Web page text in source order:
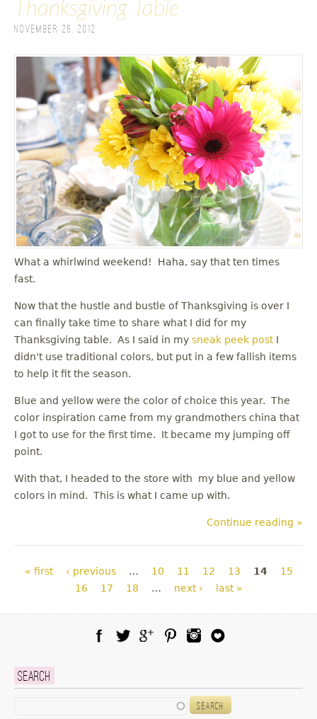
Thanksgiving Table
November 26, 2012
What a whirlwind weekend! Haha, say that ten times
fast.
Now that the hustle and bustle of Thanksgiving is over I
can finally take time to share what I did for my
Thanksgiving table. As I said in my sneak peek postI
didn't use traditional colors, but put in a few fallish items
to help it fit the season.
Blue and yellow were the color of choice this year. The
color inspiration came from my grandmothers china that
I got to use for the first time. It became my jumping off
point.
With that, I headed to the store with my blue and yellow
colors in mind. This is what I came up with.
Continue reading »
Pages
« first ‹ previous … 10 11 12 13 14
15
16
17 18 … next › last »
Search